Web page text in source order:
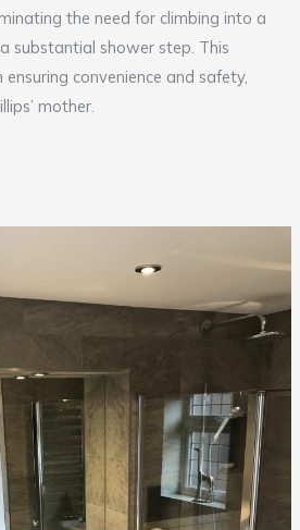
the need for climbing into a
substantial shower step. This
convenience and safety,
mother.